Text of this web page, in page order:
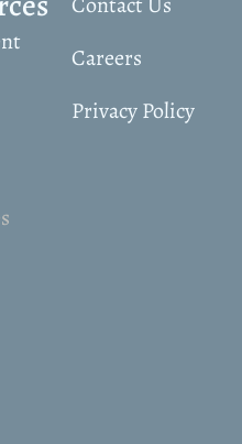
Careers
Privacy Policy